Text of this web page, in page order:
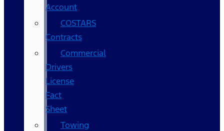
Account
COSTARS​
Contracts
Commercial
Drivers
License
Fact
Sheet
Towing